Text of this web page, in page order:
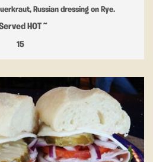
Russian dressing on Rye.
HOT ~
15